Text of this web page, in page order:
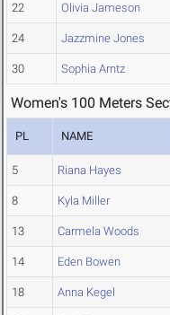
22 Olivia Jameson
24 Jazzmine Jones
30 Sophia Arntz
Women's 100 Meters
PL NAME
5 Riana Hayes
8 Kyla Miller
13 Carmela Woods
14 Eden Bowen
18 Anna Kegel